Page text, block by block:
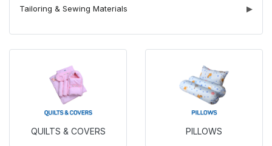
Tailoring & Sewing Materials
▶
QUILTS & COVERS PILLOWS